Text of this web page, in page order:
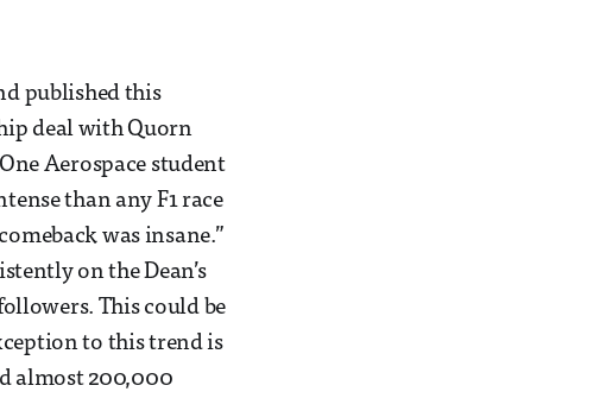
published this
deal with Quorn
Aerospace student
than any F1 race
was insane.”
on the Dean’s
This could be
to this trend is
almost 200,000